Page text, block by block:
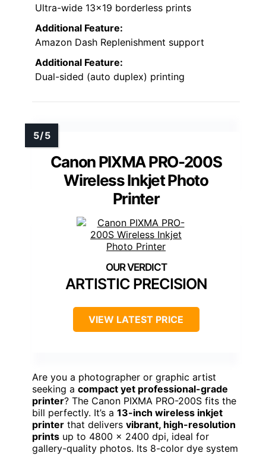
Ultra-wide 13×19 borderless prints
Additional Feature:
Amazon Dash Replenishment support
Additional Feature:
Dual-sided (auto duplex) printing
Canon PIXMA PRO-200S
Wireless Inkjet Photo
Printer
ARTISTIC PRECISION
VIEW LATEST PRICE
Are you a photographer or graphic artist
seeking a compact yet professional-grade
printer? The Canon PIXMA PRO-200S fits the
bill perfectly. It’s a 13-inch wireless inkjet
printer that delivers vibrant, high-resolution
prints up to 4800 x 2400 dpi, ideal for
gallery-quality photos. Its 8-color dye system